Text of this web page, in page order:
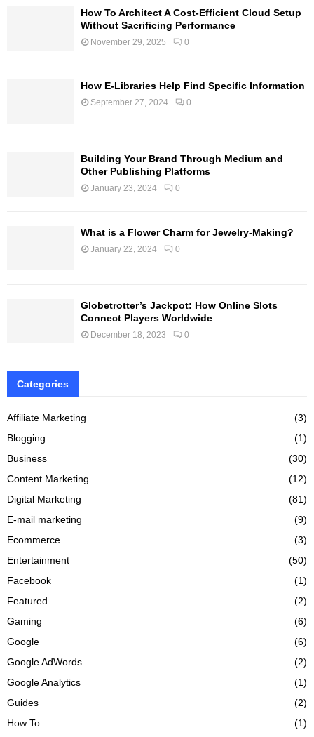
How To Architect A Cost-Efficient Cloud Setup
Without Sacrificing Performance
November 29, 2025 0
How E-Libraries Help Find Specific Information
September 27, 2024 0
Building Your Brand Through Medium and
Other Publishing Platforms
January 23, 2024 0
What is a Flower Charm for Jewelry-Making?
January 22, 2024 0
Globetrotter’s Jackpot: How Online Slots
Connect Players Worldwide
December 18, 2023 0
Categories
Affiliate Marketing
(3)
Blogging
(1)
Business
(30)
Content Marketing
(12)
Digital Marketing
(81)
E-mail marketing
(9)
Ecommerce
(3)
Entertainment
(50)
Facebook
(1)
Featured
(2)
Gaming
(6)
Google
(6)
Google AdWords
(2)
Google Analytics
(1)
Guides
(2)
How To
(1)